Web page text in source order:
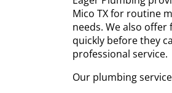
Mico TX for routine
needs. We also
quickly before they
professional service.
Our plumbing